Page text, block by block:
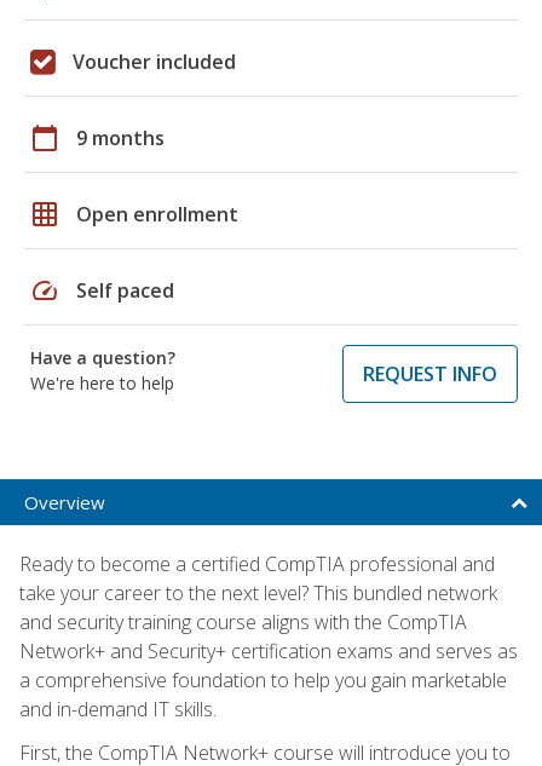
Voucher included
calendar_today 9 months
grid_on Open enrollment
speed Self paced
Have a question?
We're here to help
REQUEST INFO
Overview
Ready to become a certified CompTIA professional and
take your career to the next level? This bundled network
and security training course aligns with the CompTIA
Network+ and Security+ certification exams and serves as
a comprehensive foundation to help you gain marketable
and in-demand IT skills.
First, the CompTIA Network+ course will introduce you to